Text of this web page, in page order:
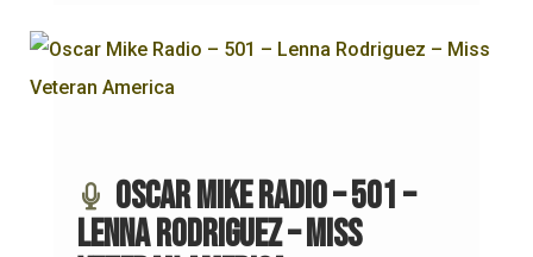
Oscar Mike Radio – 501 –
Lenna Rodriguez – Miss